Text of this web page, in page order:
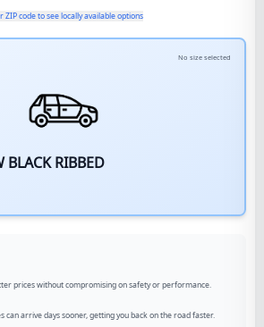
ZIP code to see locally available options
No size selected
BLACK RIBBED
prices without compromising on safety or performance.
can arrive days sooner, getting you back on the road faster.